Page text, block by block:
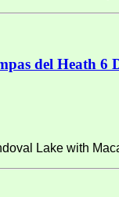
del Heath 6
Lake with